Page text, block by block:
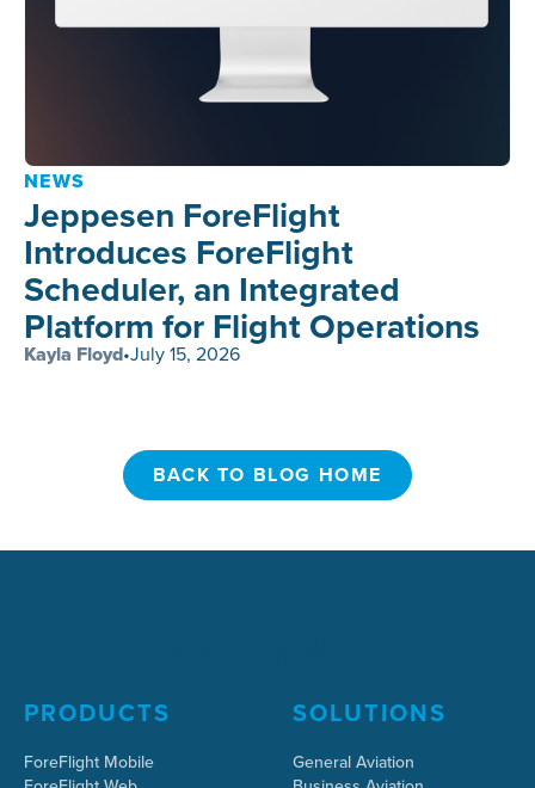
NEWS
Jeppesen ForeFlight
Introduces ForeFlight
Scheduler, an Integrated
Platform for Flight Operations
Kayla Floyd•July 15, 2026
BACK TO BLOG HOME
PRODUCTS
ForeFlight Mobile
SOLUTIONS
General Aviation